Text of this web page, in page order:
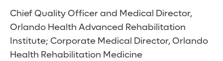
Chief Quality Officer and Medical Director,
Orlando Health Advanced Rehabilitation
Institute; Corporate Medical Director, Orlando
Health Rehabilitation Medicine